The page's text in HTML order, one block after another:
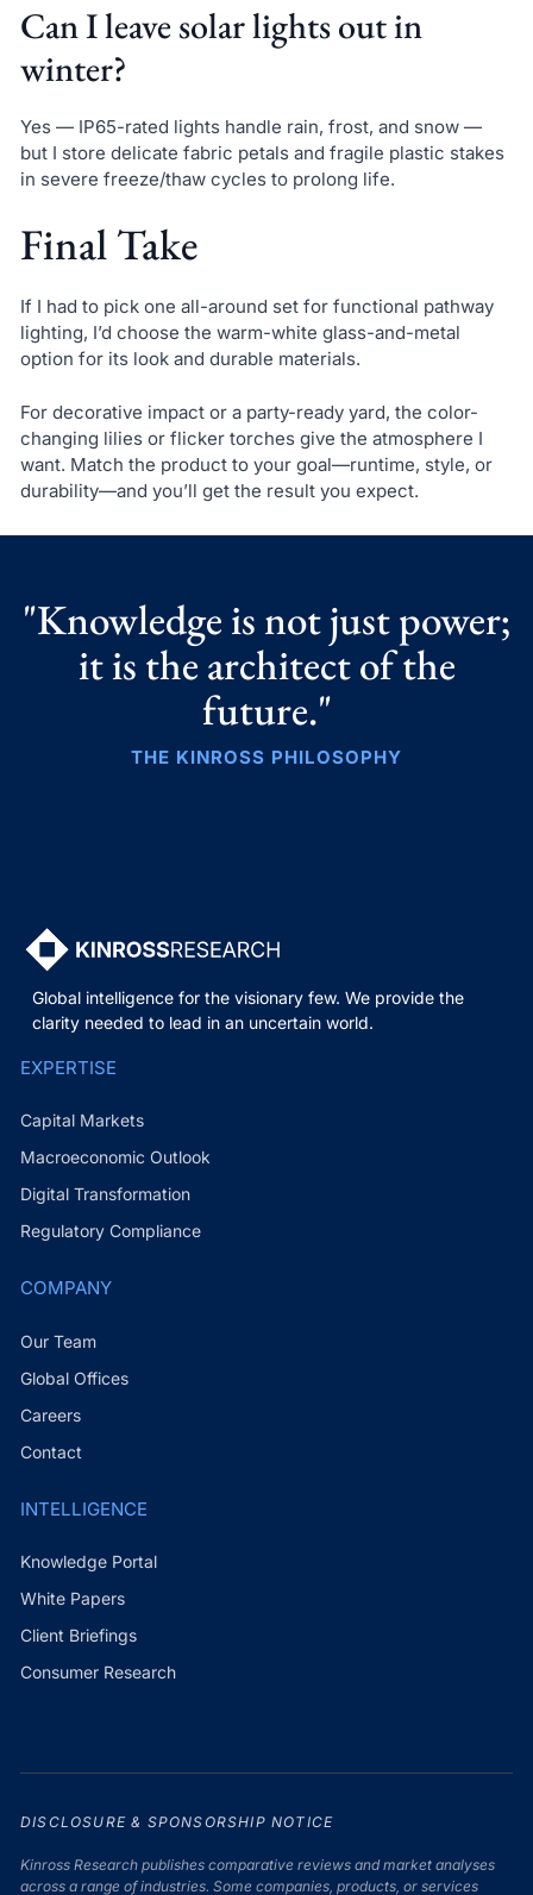
Can I leave solar lights out in
winter?
Yes — IP65-rated lights handle rain, frost, and snow —
but I store delicate fabric petals and fragile plastic stakes
in severe freeze/thaw cycles to prolong life.
Final Take
If I had to pick one all-around set for functional pathway
lighting, I’d choose the warm-white glass-and-metal
option for its look and durable materials.
For decorative impact or a party-ready yard, the color-
changing lilies or flicker torches give the atmosphere I
want. Match the product to your goal—runtime, style, or
durability—and you’ll get the result you expect.
"Knowledge is not just power;
it is the architect of the
future."
THE KINROSS PHILOSOPHY
Global intelligence for the visionary few. We provide the
clarity needed to lead in an uncertain world.
EXPERTISE
Capital Markets
Macroeconomic Outlook
Digital Transformation
Regulatory Compliance
COMPANY
Our Team
Global Offices
Careers
Contact
INTELLIGENCE
Knowledge Portal
White Papers
Client Briefings
Consumer Research
DISCLOSURE & SPONSORSHIP NOTICE
Kinross Research publishes comparative reviews and market analyses
across a range of industries. Some companies, products, or services